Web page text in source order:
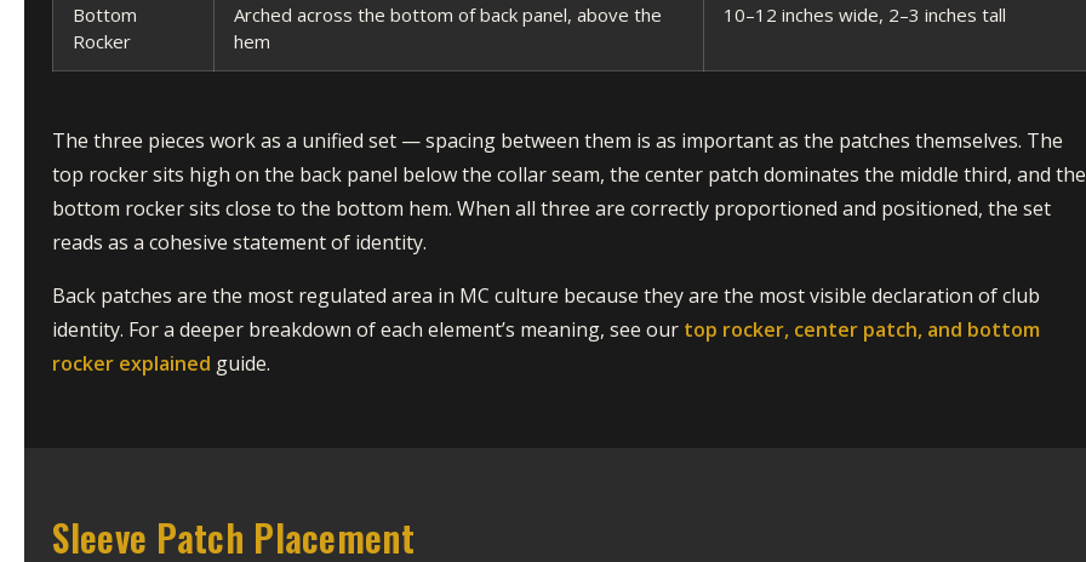
Bottom
Rocker
Arched across the bottom of back panel, above the
hem
10–12 inches wide, 2–3 inches tall
The three pieces work as a unified set — spacing between them is as important as the patches themselves. The
top rocker sits high on the back panel below the collar seam, the center patch dominates the middle third, and the
bottom rocker sits close to the bottom hem. When all three are correctly proportioned and positioned, the set
reads as a cohesive statement of identity.
Back patches are the most regulated area in MC culture because they are the most visible declaration of club
identity. For a deeper breakdown of each element’s meaning, see our top rocker, center patch, and bottom
rocker explained guide.
Sleeve Patch Placement